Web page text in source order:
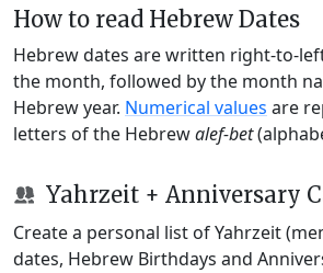
How to read Hebrew Dates
Hebrew dates are written right-to-
the month, followed by the month
Hebrew year. Numerical values are
letters of the Hebrewalef-bet
Yahrzeit + Anniversary
Create a personal list of Yahrzeit
dates, Hebrew Birthdays and